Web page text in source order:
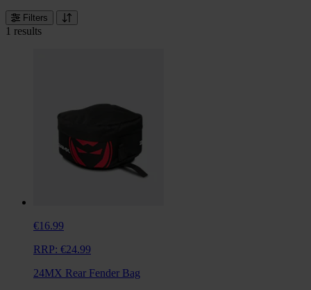
Filters
1 results
€16.99
RRP: €24.99
24MX Rear Fender Bag